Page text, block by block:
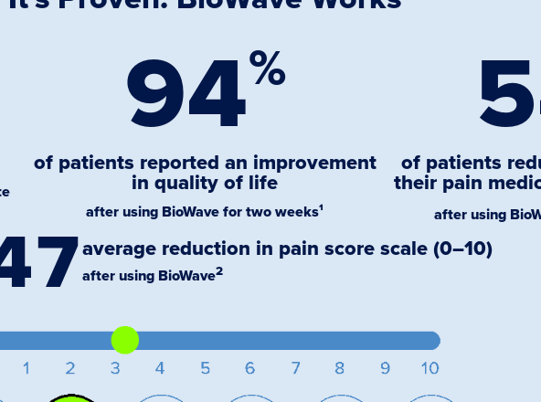
94%
of patients reported an improvement
in quality of life
after using BioWave for two weeks¹
of patients
their pain
after using
average reduction in pain score scale (0–10)
after using BioWave2